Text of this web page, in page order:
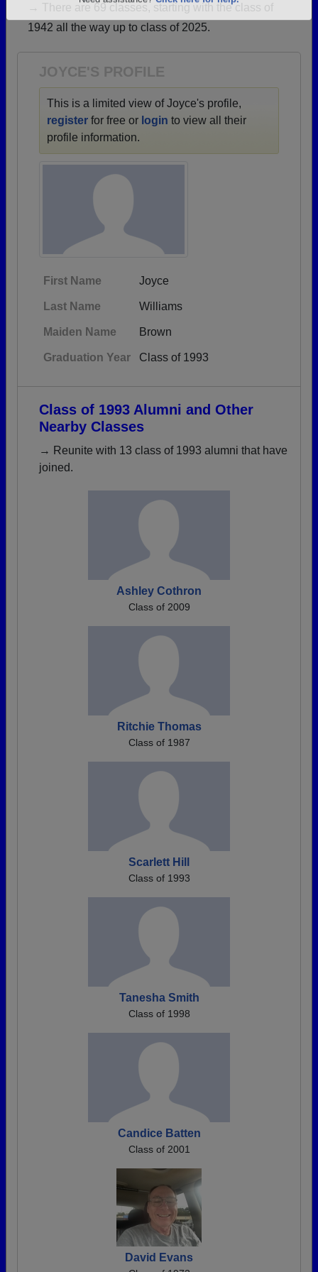
Are you an existing member? Click here to log in.
Need assistance?
→ There are 69 classes, starting with the class of
1942 all the way up to class of 2025.
JOYCE'S PROFILE
This is a limited view of Joyce's profile,
register for free or login to view all their
profile information.
First Name Joyce
Last Name Williams
Maiden Name Brown
Graduation Year Class of 1993
Class of 1993 Alumni and Other
Nearby Classes
→ Reunite with 13 class of 1993 alumni that have
joined.
Ashley Cothron
Class of 2009
Ritchie Thomas
Class of 1987
Scarlett Hill
Class of 1993
Tanesha Smith
Class of 1998
Candice Batten
Class of 2001
David Evans